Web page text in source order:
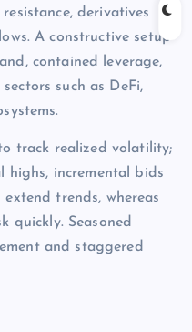
derivatives
A constructive setup
contained leverage,
such as DeFi,
track realized volatility;
highs, incremental bids
trends, whereas
quickly. Seasoned
and staggered